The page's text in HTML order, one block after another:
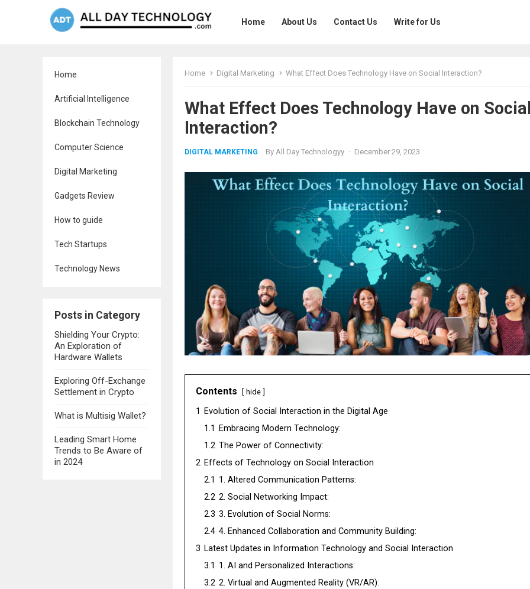
Home About Us Contact Us Write for Us
Home
Artificial Intelligence
Blockchain Technology
Computer Science
Digital Marketing
Gadgets Review
How to guide
Tech Startups
Technology News
Posts in Category
Shielding Your Crypto:
An Exploration of
Hardware Wallets
Exploring Off-Exchange
Settlement in Crypto
What is Multisig Wallet?
Leading Smart Home
Trends to Be Aware of
in 2024
Home Digital Marketing What Effect Does Technology Have on Social Interaction?
What Effect Does Technology Have on Social
Interaction?
DIGITAL MARKETING By All Day Technologyy · December 29, 2023
Contents hide
1
Evolution of Social Interaction in the Digital Age
1.1
Embracing Modern Technology:
1.2 The Power of Connectivity:
2 Effects of Technology on Social Interaction
2.1 1. Altered Communication Patterns:
2.2 2. Social Networking Impact:
2.3 3. Evolution of Social Norms:
2.4 4. Enhanced Collaboration and Community Building:
3 Latest Updates in Information Technology and Social Interaction
3.1 1. AI and Personalized Interactions:
3.2 2. Virtual and Augmented Reality (VR/AR):